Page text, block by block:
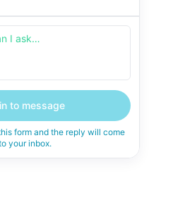
to message
form and the reply will come
your inbox.